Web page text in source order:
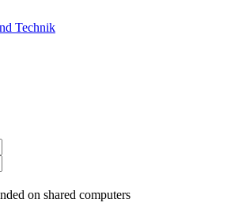
on shared computers